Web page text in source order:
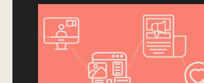
WINNERS
2026 WINNERS
2025 WINNERS